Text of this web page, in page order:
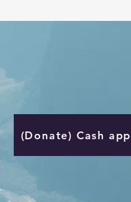
(Donate) Cash app